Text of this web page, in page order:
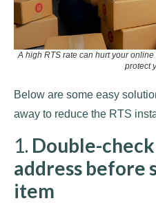
A high RTS rate can hurt your
protect
Below are some easy
away to reduce the RTS
1. Double-
address before
item